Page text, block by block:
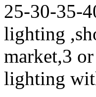
25-30-35-
lighting
market,3
lighting